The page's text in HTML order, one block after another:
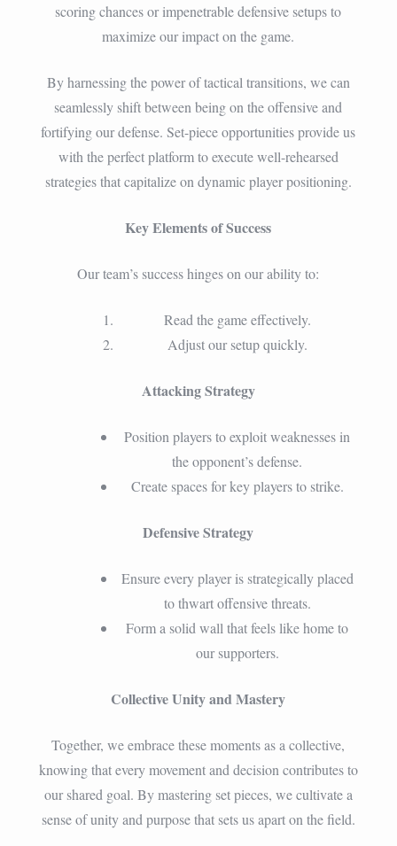
scoring chances or impenetrable defensive setups to
maximize our impact on the game.
By harnessing the power of tactical transitions, we can
seamlessly shift between being on the offensive and
fortifying our defense. Set-piece opportunities provide us
with the perfect platform to execute well-rehearsed
strategies that capitalize on dynamic player positioning.
Key Elements of Success
Our team’s success hinges on our ability to:
Read the game effectively.
Adjust our setup quickly.
Attacking Strategy
Position players to exploit weaknesses in
the opponent’s defense.
Create spaces for key players to strike.
Defensive Strategy
Ensure every player is strategically placed
to thwart offensive threats.
Form a solid wall that feels like home to
our supporters.
Collective Unity and Mastery
Together, we embrace these moments as a collective,
knowing that every movement and decision contributes to
our shared goal. By mastering set pieces, we cultivate a
sense of unity and purpose that sets us apart on the field.